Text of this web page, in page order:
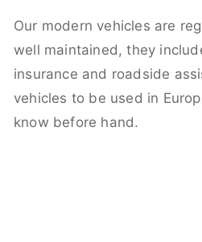
Our modern vehicles are
well maintained, they
insurance and roadside
vehicles to be used in
know before hand.